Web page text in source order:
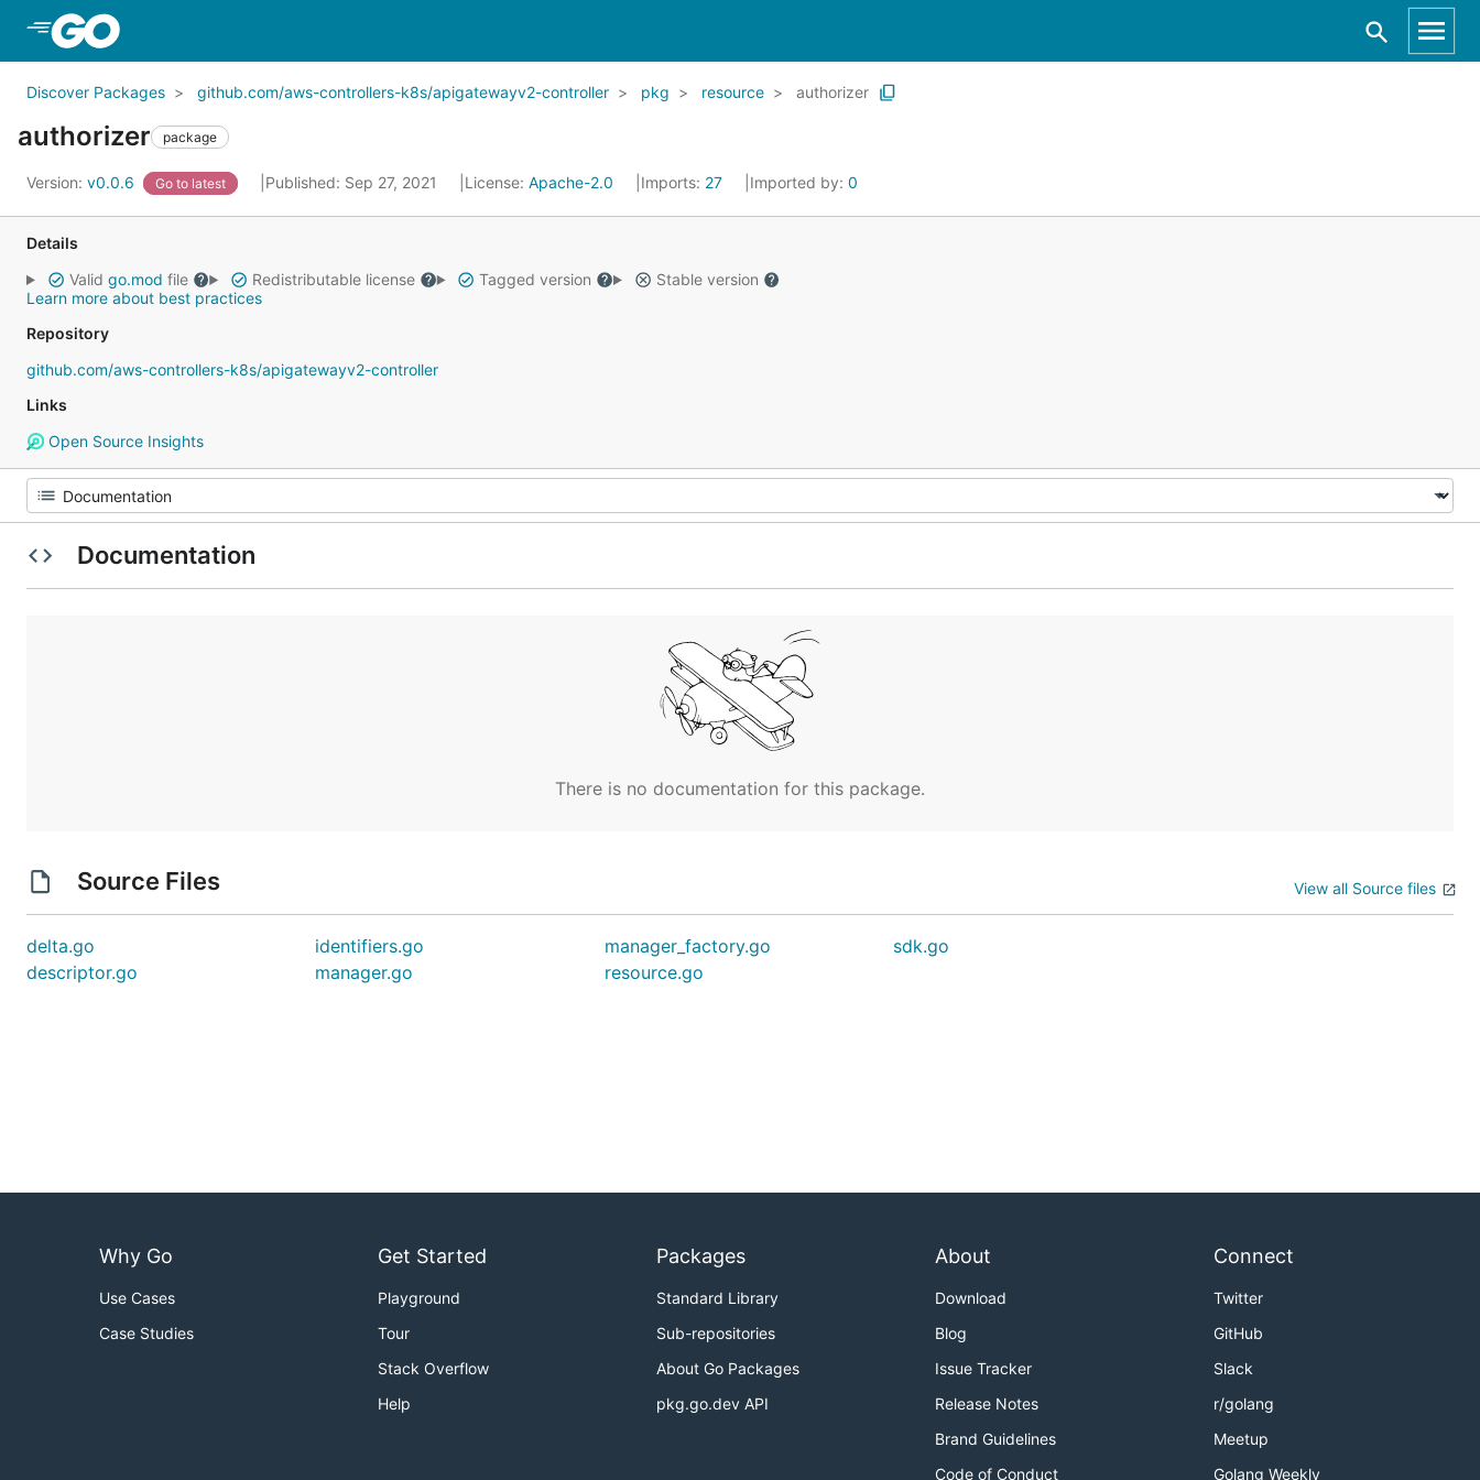
Discover Packages github.com/aws-controllers-k8s/apigatewayv2-controller pkg resource authorizer
authorizer package
Version: v0.0.6 Go to latest Published: Sep 27, 2021 License: Apache-2.0 Imports: 27 Imported by: 0
Details
Valid go.mod file Redistributable license Tagged version
Stable version
Learn more about best practices
Repository
github.com/aws-controllers-k8s/apigatewayv2-controller
Links
Open Source Insights
Documentation
There is no documentation for this package.
Source Files View all Source files
delta.go
descriptor.go
identifiers.go
manager.go
manager_factory.go
resource.go
sdk.go
Why Go
Use Cases
Case Studies
Get Started
Playground
Tour
Stack Overflow
Help
Packages
Standard Library
Sub-repositories
About Go Packages
pkg.go.dev API
About
Download
Blog
Issue Tracker
Release Notes
Brand Guidelines
Code of Conduct
Connect
Twitter
GitHub
Slack
r/golang
Meetup
Golang Weekly